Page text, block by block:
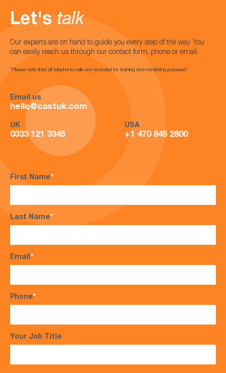
Let's talk
Our experts are on hand to guide you every step of the way. You
can easily reach us through our contact form, phone or email.
*Please note that all telephone calls are recorded for training and monitoring purposes*
Email us
hello@castuk.com
UK
0333 121 3345
USA
+1 470 845 2800
First Name*
Last Name*
Email*
Phone*
Your Job Title